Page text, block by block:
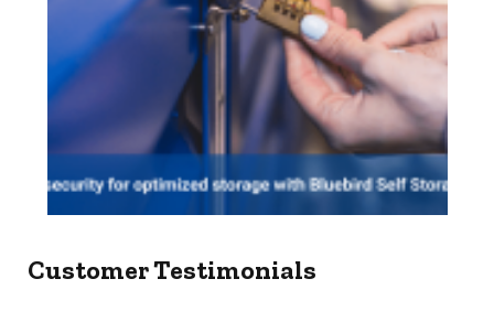
Customer Testimonials